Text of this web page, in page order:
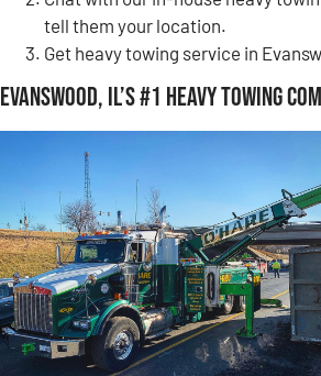
tell them your location.
Get heavy towing service in
Evanswood, IL’s #1 Heavy Towing